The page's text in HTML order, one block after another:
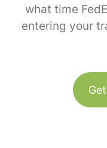
what time
entering your